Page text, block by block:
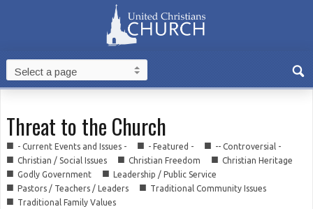
Threat to the Church
■ - Current Events and Issues - ■ - Featured - ■ -- Controversial -
■ Christian / Social Issues ■ Christian Freedom ■ Christian Heritage
■ Godly Government ■ Leadership / Public Service
■ Pastors / Teachers / Leaders ■ Traditional Community Issues
■ Traditional Family Values